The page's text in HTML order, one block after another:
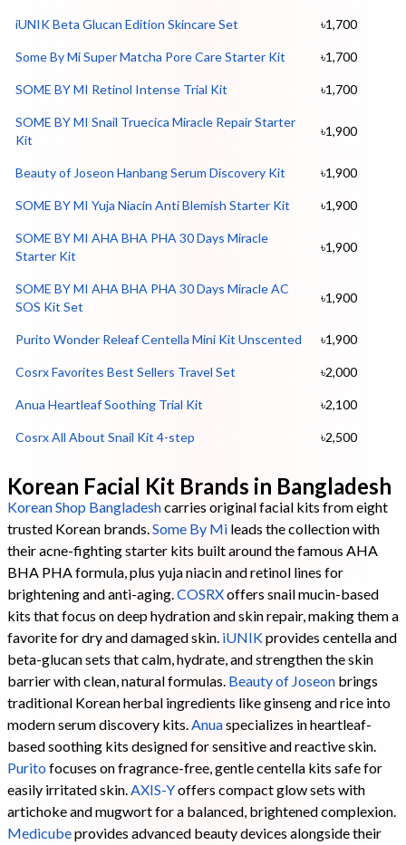
iUNIK Beta Glucan Edition Skincare Set ৳1,700
Some By Mi Super Matcha Pore Care Starter Kit ৳1,700
SOME BY MI Retinol Intense Trial Kit ৳1,700
SOME BY MI Snail Truecica Miracle Repair Starter
Kit
৳1,900
Beauty of Joseon Hanbang Serum Discovery Kit ৳1,900
SOME BY MI Yuja Niacin Anti Blemish Starter Kit ৳1,900
SOME BY MI AHA BHA PHA 30 Days Miracle
Starter Kit
৳1,900
SOME BY MI AHA BHA PHA 30 Days Miracle AC
SOS Kit Set
৳1,900
Purito Wonder Releaf Centella Mini Kit Unscented ৳1,900
Cosrx Favorites Best Sellers Travel Set ৳2,000
Anua Heartleaf Soothing Trial Kit ৳2,100
Cosrx All About Snail Kit 4-step ৳2,500
Korean Facial Kit Brands in Bangladesh
Korean Shop Bangladeshcarries original facial kits from eight
trusted Korean brands.Some By Mi leads the collection with
their acne-fighting starter kits built around the famous AHA
BHA PHA formula, plus yuja niacin and retinol lines for
brightening and anti-aging.COSRXoffers snail mucin-based
kits that focus on deep hydration and skin repair, making them a
favorite for dry and damaged skin. iUNIKprovides centella and
beta-glucan sets that calm, hydrate, and strengthen the skin
barrier with clean, natural formulas. Beauty of Joseon brings
traditional Korean herbal ingredients like ginseng and rice into
modern serum discovery kits.Anuaspecializes in heartleaf-
based soothing kits designed for sensitive and reactive skin.
Puritofocuses on fragrance-free, gentle centella kits safe for
easily irritated skin.AXIS-Yoffers compact glow sets with
artichoke and mugwort for a balanced, brightened complexion.
Medicubeprovides advanced beauty devices alongside their